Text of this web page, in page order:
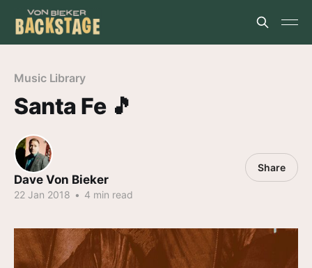
Music Library
Santa Fe 🎵
Dave Von Bieker
22 Jan 2018 • 4 min read
Share